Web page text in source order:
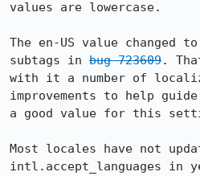
values are lowercase.
The en-US value changed
subtags in bug 723609.
with it a number of
improvements to help
a good value for this
Most locales have not
intl.accept_languages in